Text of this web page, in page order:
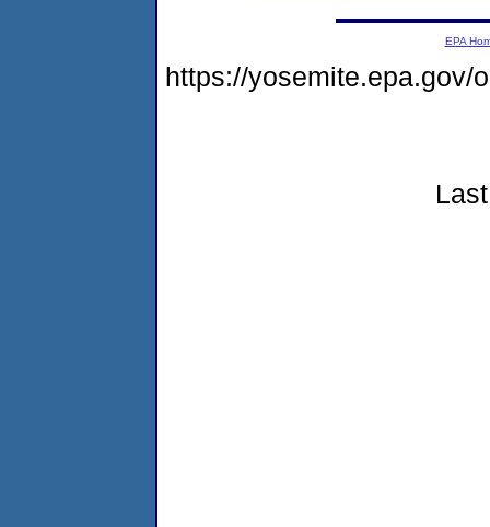
EPA
https://yosemite.epa.gov/